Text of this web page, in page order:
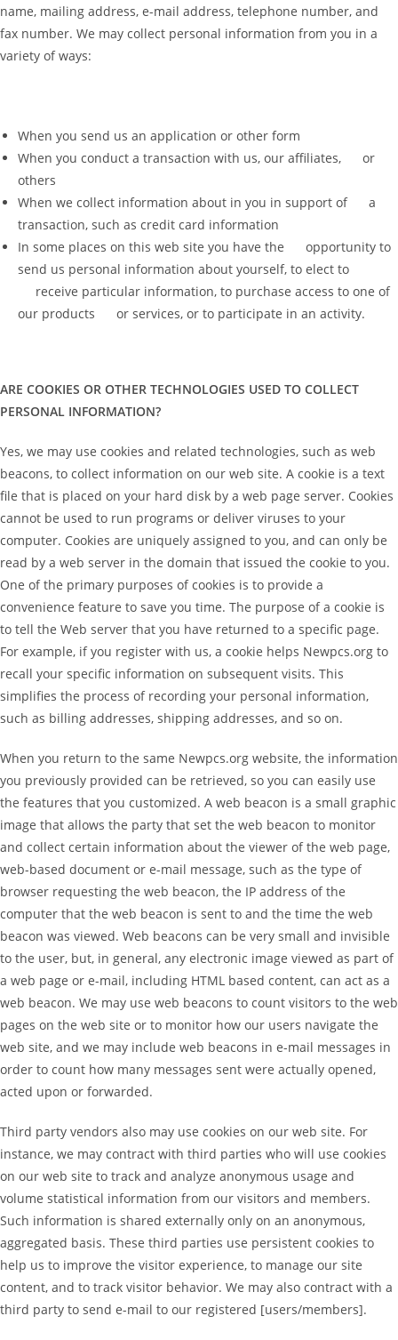
name, mailing address, e-mail address, telephone number, and
fax number. We may collect personal information from you in a
variety of ways:
When you send us an application or other form
When you conduct a transaction with us, our affiliates, or
others
When we collect information about in you in support of a
transaction, such as credit card information
In some places on this web site you have the opportunity to
send us personal information about yourself, to elect to
receive particular information, to purchase access to one of
our products or services, or to participate in an activity.
ARE COOKIES OR OTHER TECHNOLOGIES USED TO COLLECT
PERSONAL INFORMATION?
Yes, we may use cookies and related technologies, such as web
beacons, to collect information on our web site. A cookie is a text
file that is placed on your hard disk by a web page server. Cookies
cannot be used to run programs or deliver viruses to your
computer. Cookies are uniquely assigned to you, and can only be
read by a web server in the domain that issued the cookie to you.
One of the primary purposes of cookies is to provide a
convenience feature to save you time. The purpose of a cookie is
to tell the Web server that you have returned to a specific page.
For example, if you register with us, a cookie helps Newpcs.org to
recall your specific information on subsequent visits. This
simplifies the process of recording your personal information,
such as billing addresses, shipping addresses, and so on.
When you return to the same Newpcs.org website, the information
you previously provided can be retrieved, so you can easily use
the features that you customized. A web beacon is a small graphic
image that allows the party that set the web beacon to monitor
and collect certain information about the viewer of the web page,
web-based document or e-mail message, such as the type of
browser requesting the web beacon, the IP address of the
computer that the web beacon is sent to and the time the web
beacon was viewed. Web beacons can be very small and invisible
to the user, but, in general, any electronic image viewed as part of
a web page or e-mail, including HTML based content, can act as a
web beacon. We may use web beacons to count visitors to the web
pages on the web site or to monitor how our users navigate the
web site, and we may include web beacons in e-mail messages in
order to count how many messages sent were actually opened,
acted upon or forwarded.
Third party vendors also may use cookies on our web site. For
instance, we may contract with third parties who will use cookies
on our web site to track and analyze anonymous usage and
volume statistical information from our visitors and members.
Such information is shared externally only on an anonymous,
aggregated basis. These third parties use persistent cookies to
help us to improve the visitor experience, to manage our site
content, and to track visitor behavior. We may also contract with a
third party to send e-mail to our registered [users/members].